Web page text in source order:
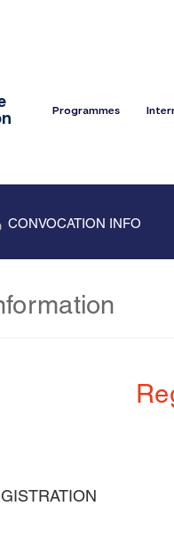
Programmes
CONVOCATION INFO